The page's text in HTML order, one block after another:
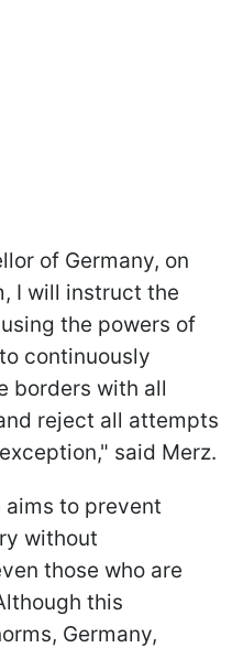
of Germany, on
I will instruct the
the powers of
continuously
borders with all
reject all attempts
said Merz.
aims to prevent
without
those who are
this
Germany,